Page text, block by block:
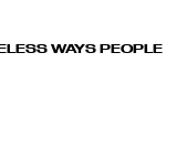
WAYS PEOPLE